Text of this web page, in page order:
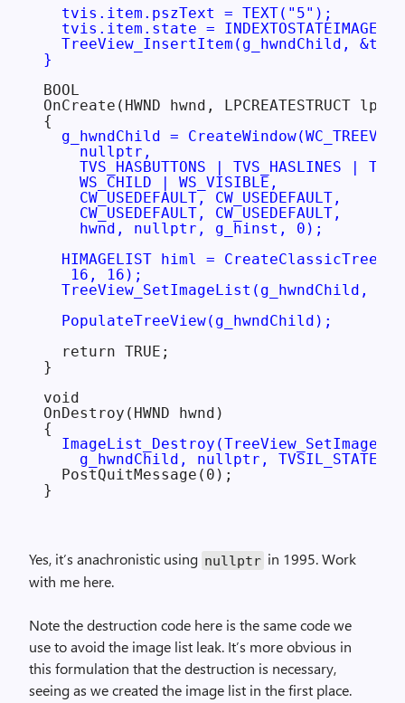
  tvis.item.pszText = TEXT("5");
tvis.item.state =
TreeView_InsertItem(g_hwndChild,
}
BOOL
OnCreate(HWND hwnd, LPCREATESTRUCT lpcs)
{
g_hwndChild =
    nullptr,
TVS_HASBUTTONS | TVS_HASLINES |
    WS_CHILD | WS_VISIBLE,
    CW_USEDEFAULT, CW_USEDEFAULT,
    CW_USEDEFAULT, CW_USEDEFAULT,
    hwnd, nullptr, g_hinst, 0);
HIMAGELIST himl =
   16, 16);
TreeView_SetImageList(g_hwndChild,
  PopulateTreeView(g_hwndChild);
  return TRUE;
}
void
OnDestroy(HWND hwnd)
{
    g_hwndChild, nullptr, TVSIL_STATE));
  PostQuitMessage(0);
Yes, it’s anachronistic using nullptr in 1995. Work
with me here.
Note the destruction code here is the same code we
use to avoid the image list leak. It’s more obvious in
this formulation that the destruction is necessary,
seeing as we created the image list in the first place.